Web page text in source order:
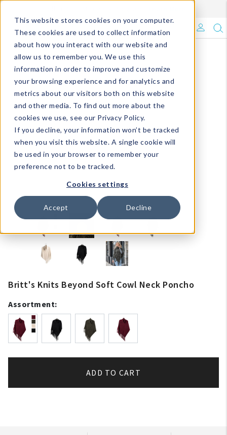
This website stores cookies on your computer.
These cookies are used to collect information
about how you interact with our website and
allow us to remember you. We use this
information in order to improve and customize
your browsing experience and for analytics and
metrics about our visitors both on this website
and other media. To find out more about the
cookies we use, see our Privacy Policy.
If you decline, your information won’t be tracked
when you visit this website. A single cookie will
be used in your browser to remember your
preference not to be tracked.
Cookies settings
Accept Decline
What's Trending?
Signature Brands
The Goods
Events & Showrooms
Full Catalog!
DM Blog
Britt's Knits Beyond Soft Cowl Neck Poncho
Assortment:
ADD TO CART